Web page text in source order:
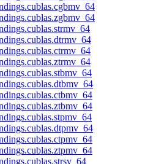
cublas.cgbmv_64
cublas.zgbmv_64
cublas.strmv_64
cublas.dtrmv_64
cublas.ctrmv_64
cublas.ztrmv_64
cublas.stbmv_64
cublas.dtbmv_64
cublas.ctbmv_64
cublas.ztbmv_64
cublas.stpmv_64
cublas.dtpmv_64
cublas.ctpmv_64
cublas.ztpmv_64
cublas.strsv_64